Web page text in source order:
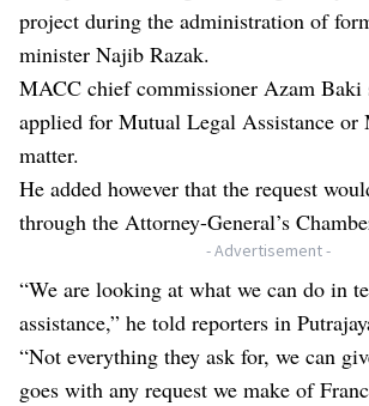
project during the administration of
minister Najib Razak.
MACC chief commissioner Azam Baki
applied for Mutual Legal Assistance
matter.
He added however that the request
through the Attorney-General’s
- Advertisement -
“We are looking at what we can do in
assistance,” he told reporters in
“Not everything they ask for, we can
goes with any request we make of